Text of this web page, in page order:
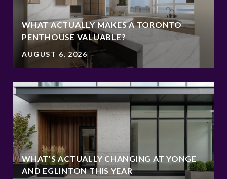
WHAT ACTUALLY MAKES A TORONTO
PENTHOUSE VALUABLE?
AUGUST 6, 2026
WHAT'S ACTUALLY CHANGING AT YONGE
AND EGLINTON THIS YEAR